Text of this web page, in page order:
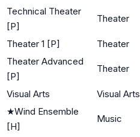
Technical Theater
[P]
Theater
Theater 1 [P] Theater
Theater Advanced
[P]
Theater
Visual Arts Visual Arts
★Wind Ensemble
[H]
Music